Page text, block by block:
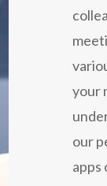
your
our
apps